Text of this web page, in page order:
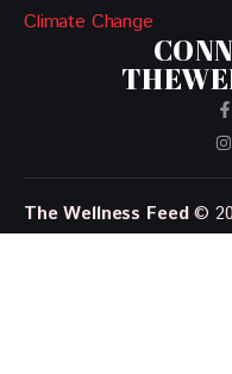
Climate Change
The Wellness Feed©